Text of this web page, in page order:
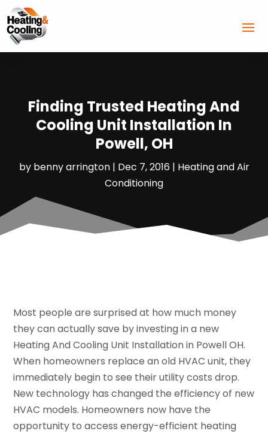
Finding Trusted Heating And
Cooling Unit Installation In
Powell, OH
by benny arrington| Dec 7, 2016| Heating and Air
Conditioning
Most people are surprised at how much money
they can actually save by investing in a new
Heating And Cooling Unit Installation in Powell OH.
When homeowners replace an old HVAC unit, they
immediately begin to see their utility costs drop.
New technology has changed the efficiency of new
HVAC models. Homeowners now have the
opportunity to access energy-efficient heating